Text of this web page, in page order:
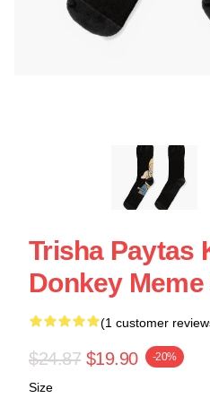
Trisha Paytas
Donkey
(1 customer
$24.87 $19.90 -20%
Size